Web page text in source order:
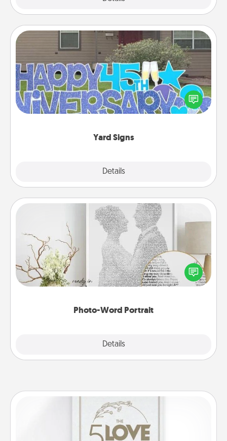
Yard Signs
Details
Yard Signs
Celebrate special occasions by putting a special
message right in the front yard!
Photo-Word Portrait
Details
Photo-Word Portrait
Write a heartfelt letter to your loved one. Then, have
it made into a photo-word portrait!